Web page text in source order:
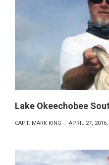
Lake Okeechobee
CAPT. MARK KING APRIL 27,